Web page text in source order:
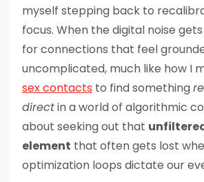
myself stepping back to
focus. When the digital noise
for connections that feel
uncomplicated, much like how I
sex contacts to find something
directin a world of algorithmic
about seeking out that
element that often gets lost
optimization loops dictate our